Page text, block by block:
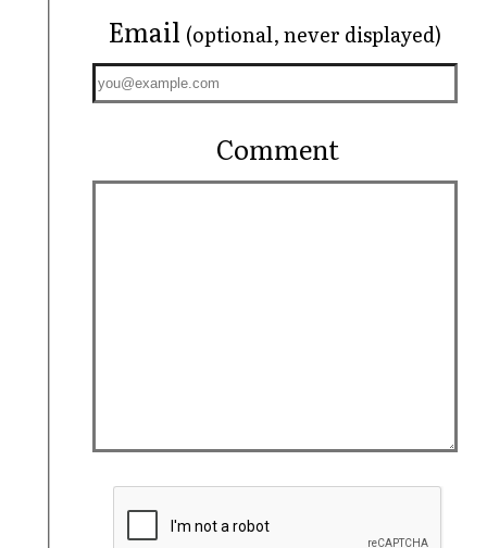
Email (optional, never displayed)
Comment